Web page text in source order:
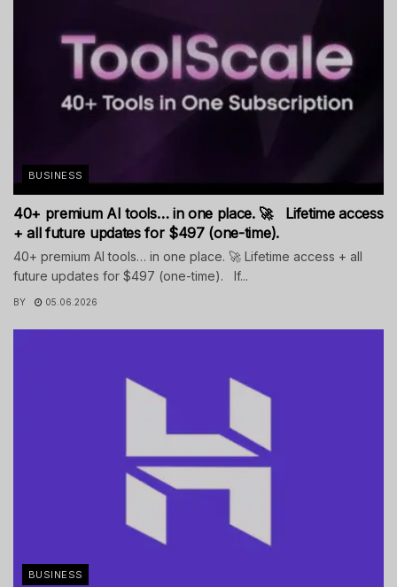
BUSINESS
40+ premium AI tools… in one place. 🚀 Lifetime access
+ all future updates for $497 (one-time).
40+ premium AI tools… in one place. 🚀 Lifetime access + all
future updates for $497 (one-time). If...
BY 05.06.2026
BUSINESS